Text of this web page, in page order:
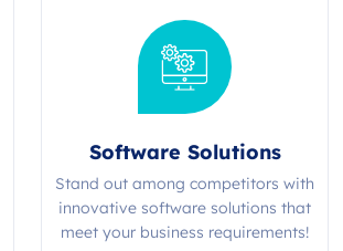
Software Solutions
Stand out among competitors with
innovative software solutions that
meet your business requirements!